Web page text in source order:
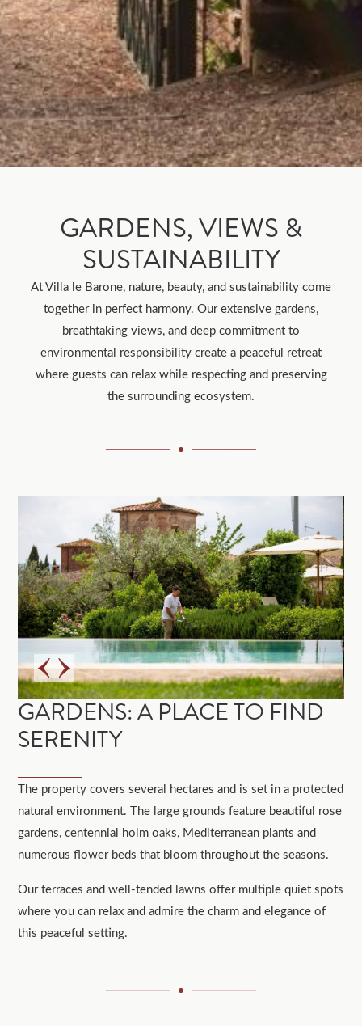
GARDENS, VIEWS &
SUSTAINABILITY
At Villa le Barone, nature, beauty, and sustainability come
together in perfect harmony. Our extensive gardens,
breathtaking views, and deep commitment to
environmental responsibility create a peaceful retreat
where guests can relax while respecting and preserving
the surrounding ecosystem.
GARDENS: A PLACE TO FIND
SERENITY
The property covers several hectares and is set in a protected
natural environment. The large grounds feature beautiful rose
gardens, centennial holm oaks, Mediterranean plants and
numerous flower beds that bloom throughout the seasons.
Our terraces and well-tended lawns offer multiple quiet spots
where you can relax and admire the charm and elegance of
this peaceful setting.